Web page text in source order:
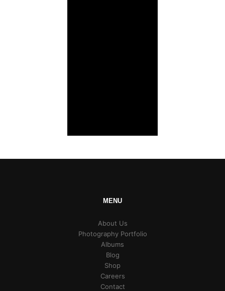
MENU
About Us
Photography Portfolio
Albums
Blog
Shop
Careers
Contact